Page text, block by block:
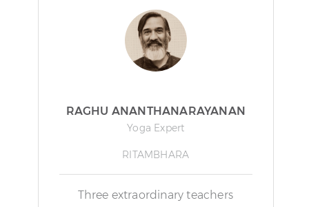
RAGHU ANANTHANARAYANAN
Yoga Expert
RITAMBHARA
Three extraordinary teachers